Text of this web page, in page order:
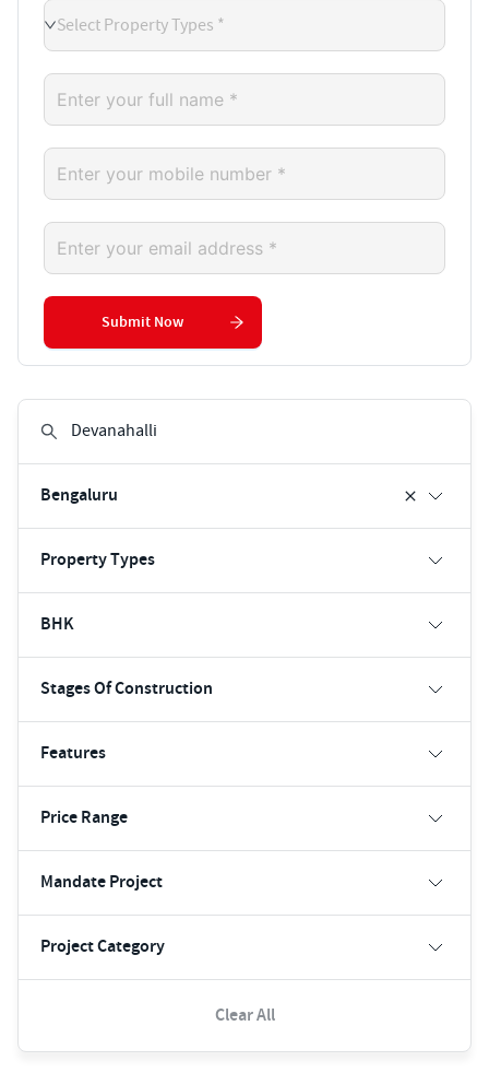
Bengaluru
Property Types
BHK
Stages Of Construction
Features
Price Range
Mandate Project
Project Category
Clear All
Select Property Types *
Submit Now